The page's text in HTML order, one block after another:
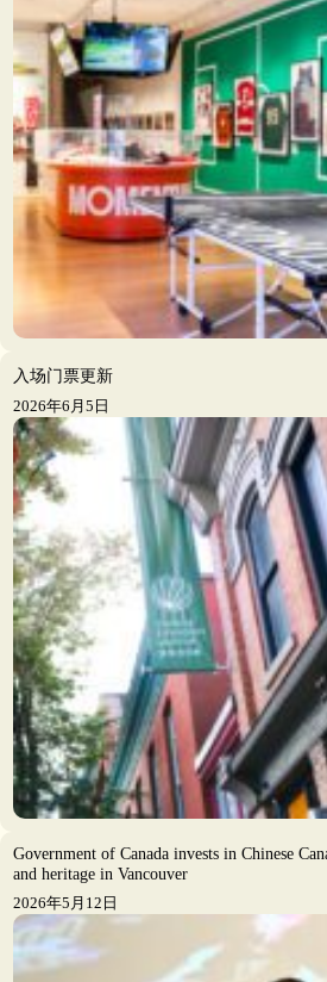
入场门票更新
2026年6月5日
Government of Canada invests in Chinese
and heritage in Vancouver
2026年5月12日